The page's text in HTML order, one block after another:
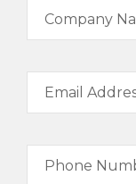
Company
Email
Phone